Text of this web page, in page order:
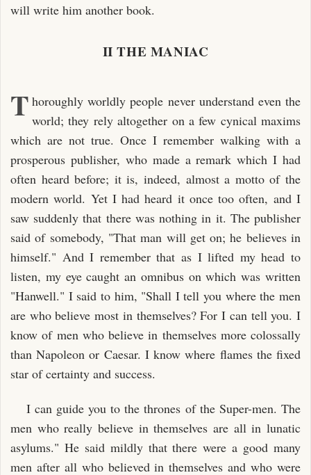
will write him another book.
II THE MANIAC
T horoughly worldly people never understand even the
world; they rely altogether on a few cynical maxims
which are not true. Once I remember walking with a
prosperous publisher, who made a remark which I had
often heard before; it is, indeed, almost a motto of the
modern world. Yet I had heard it once too often, and I
saw suddenly that there was nothing in it. The publisher
said of somebody, "That man will get on; he believes in
himself." And I remember that as I lifted my head to
listen, my eye caught an omnibus on which was written
"Hanwell." I said to him, "Shall I tell you where the men
are who believe most in themselves? For I can tell you. I
know of men who believe in themselves more colossally
than Napoleon or Caesar. I know where flames the fixed
star of certainty and success.
I can guide you to the thrones of the Super-men. The
men who really believe in themselves are all in lunatic
asylums." He said mildly that there were a good many
men after all who believed in themselves and who were